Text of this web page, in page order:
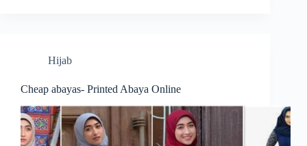
Hijab
Cheap abayas- Printed Abaya Online